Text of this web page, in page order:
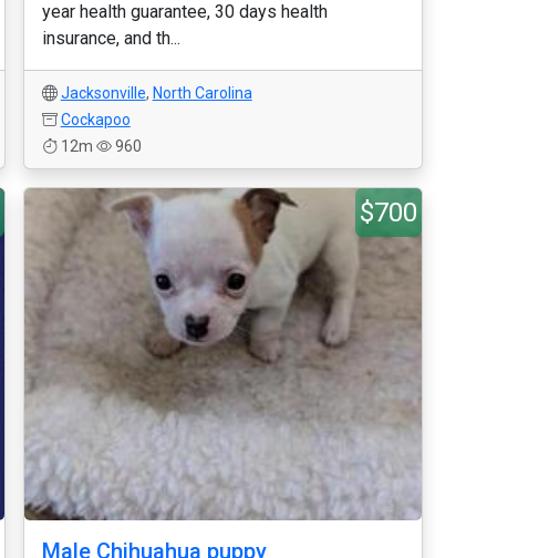
year health guarantee, 30 days health
insurance, and th...
Jacksonville, North Carolina
Cockapoo
12m
960
$700
Male Chihuahua puppy